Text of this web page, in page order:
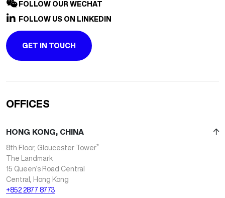
FOLLOW OUR WECHAT
FOLLOW US ON LINKEDIN
GET IN TOUCH
OFFICES
HONG KONG, CHINA
8th Floor, Gloucester Tower*
The Landmark
15 Queen’s Road Central
Central, Hong Kong
+852 2877 8773